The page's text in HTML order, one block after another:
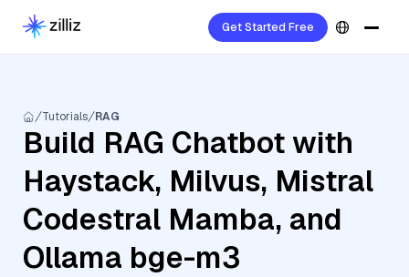
Get Started Free
Tutorials RAG
Build RAG Chatbot with
Haystack, Milvus, Mistral
Codestral Mamba, and
Ollama bge-m3